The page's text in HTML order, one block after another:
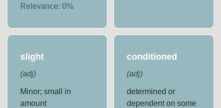
Relevance:0%
slight
(adj)
Minor; small in
amount
conditioned
(adj)
determined or
dependent on some